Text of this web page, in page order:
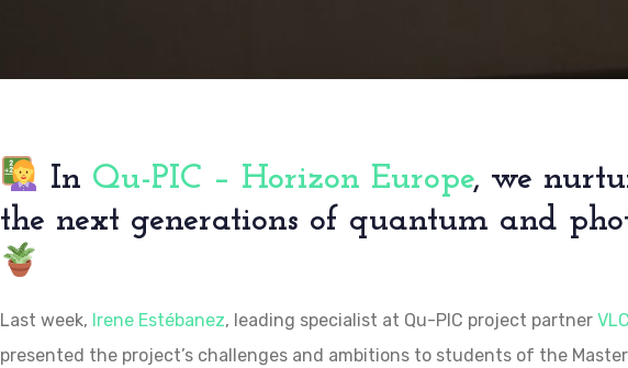
In Qu-PIC – Horizon Europe, we
the next generations of quantum and
Last week, Irene Estébanez, leading specialist at Qu-PIC project partner
presented the project’s challenges and ambitions to students of the